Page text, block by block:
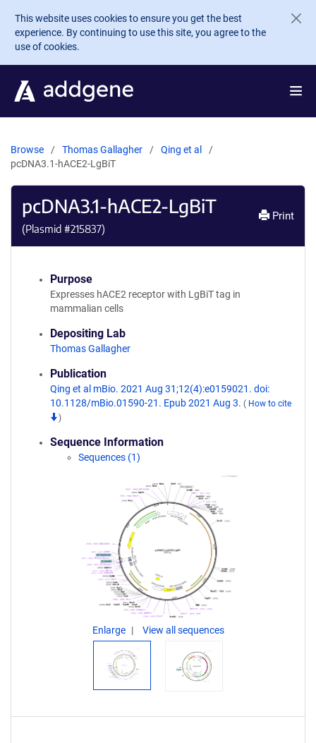
Skip to main content
This website uses cookies to ensure you get the best
experience. By continuing to use this site, you agree to the
use of cookies.
Browse Thomas Gallagher
Qing et al
pcDNA3.1-hACE2-LgBiT
pcDNA3.1-hACE2-LgBiT
(Plasmid #215837)
Print
Purpose
Expresses hACE2 receptor with LgBiT tag in
mammalian cells
Depositing Lab
Thomas Gallagher
Publication
Qing et al mBio. 2021 Aug 31;12(4):e0159021. doi:
10.1128/mBio.01590-21. Epub 2021 Aug 3. ( How to cite
)
Sequence Information
Sequences (1)
Enlarge View all sequences